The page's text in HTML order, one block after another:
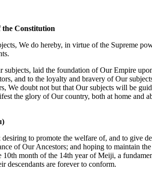
Constitution
We do hereby, in virtue of the Supreme
laid the foundation of Our Empire
and to the loyalty and bravery of Our
We doubt not but that Our subjects will be
the glory of Our country, both at home and
to promote the welfare of, and to give
of Our Ancestors; and hoping to maintain
month of the 14th year of Meiji, a
descendants are forever to conform.